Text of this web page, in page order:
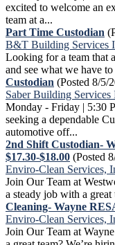
excited to welcome an
team at a...
Part Time Custodian
B&T Building Services
Looking for a team that
and see what we have
Custodian (Posted 8/5/
Saber Building Services
Monday - Friday | 5:30
seeking a dependable
automotive off...
2nd Shift Custodian-
$17.30-$18.00 (Posted
Enviro-Clean Services,
Join Our Team at
a steady job with a great
Cleaning- Wayne
Enviro-Clean Services,
Join Our Team at